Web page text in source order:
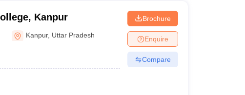
Kanpur
Kanpur, Uttar Pradesh
Brochure
Enquire
Compare